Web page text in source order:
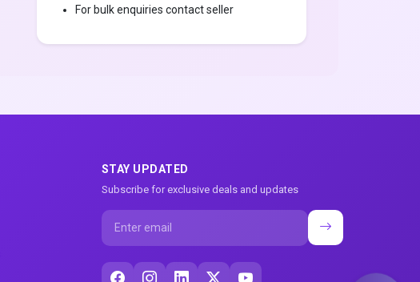
For bulk enquiries contact seller
STAY UPDATED
Subscribe for exclusive deals and updates